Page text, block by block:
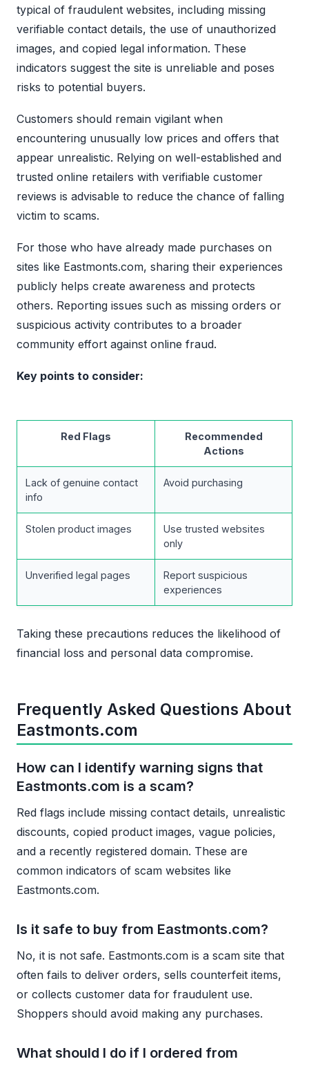
typical of fraudulent websites, including missing
verifiable contact details, the use of unauthorized
images, and copied legal information. These
indicators suggest the site is unreliable and poses
risks to potential buyers.
Customers should remain vigilant when
encountering unusually low prices and offers that
appear unrealistic. Relying on well-established and
trusted online retailers with verifiable customer
reviews is advisable to reduce the chance of falling
victim to scams.
For those who have already made purchases on
sites like Eastmonts.com, sharing their experiences
publicly helps create awareness and protects
others. Reporting issues such as missing orders or
suspicious activity contributes to a broader
community effort against online fraud.
Key points to consider:
Red Flags
Recommended
Actions
Lack of genuine contact
info
Avoid purchasing
Stolen product images
Use trusted websites
only
Unverified legal pages
Report suspicious
experiences
Taking these precautions reduces the likelihood of
financial loss and personal data compromise.
Frequently Asked Questions About
Eastmonts.com
How can I identify warning signs that
Eastmonts.com is a scam?
Red flags include missing contact details, unrealistic
discounts, copied product images, vague policies,
and a recently registered domain. These are
common indicators of scam websites like
Eastmonts.com.
Is it safe to buy from Eastmonts.com?
No, it is not safe. Eastmonts.com is a scam site that
often fails to deliver orders, sells counterfeit items,
or collects customer data for fraudulent use.
Shoppers should avoid making any purchases.
What should I do if I ordered from